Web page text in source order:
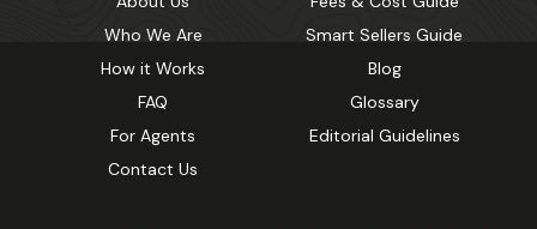
Who We Are
How it Works
FAQ
For Agents
Contact Us
Smart Sellers Guide
Blog
Glossary
Editorial Guidelines